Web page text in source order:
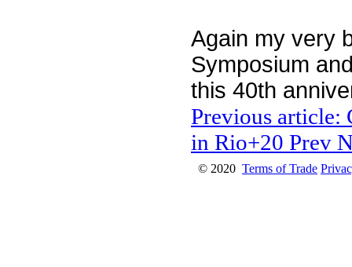
Again my very
Symposium
this 40th
Previous article:
in Rio+20 Prev
© 2020 Terms of Trade